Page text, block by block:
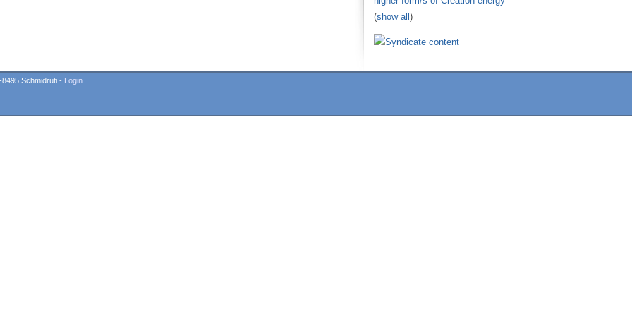
(show all)
Schmidrüti - Login